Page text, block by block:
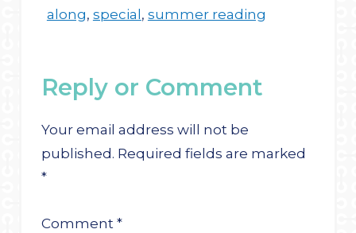
along, special , summer reading
Reply or Comment
Your email address will not be
published. Required fields are marked
*
Comment*